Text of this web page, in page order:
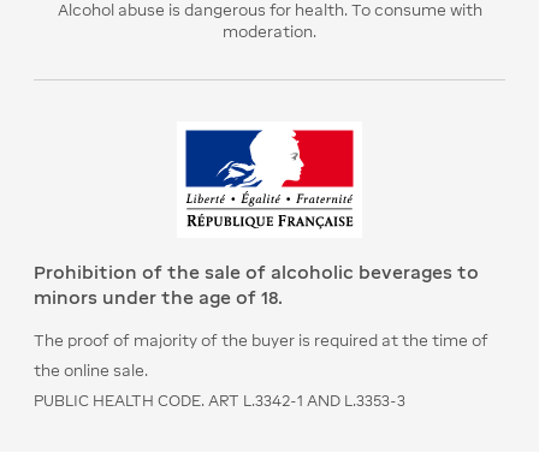
Alcohol abuse is dangerous for health. To consume with
moderation.
Prohibition of the sale of alcoholic beverages to
minors under the age of 18.
The proof of majority of the buyer is required at the time of
the online sale.
PUBLIC HEALTH CODE. ART L.3342-1 AND L.3353-3